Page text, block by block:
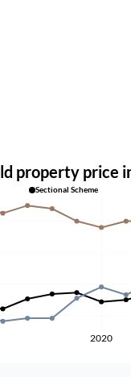
property price
Sectional Scheme
2020